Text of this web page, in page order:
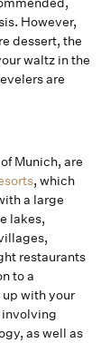
However,
dessert, the
waltz in the
are
Munich, are
, which
a large
lakes,
restaurants
to a
with your
involving
as well as